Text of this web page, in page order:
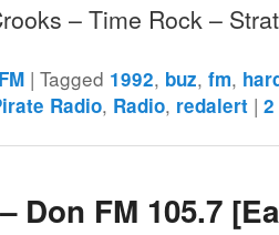
– Time Rock –
|Tagged 1992, buz,fm,
Radio, Radio, redalert |2
Don FM 105.7